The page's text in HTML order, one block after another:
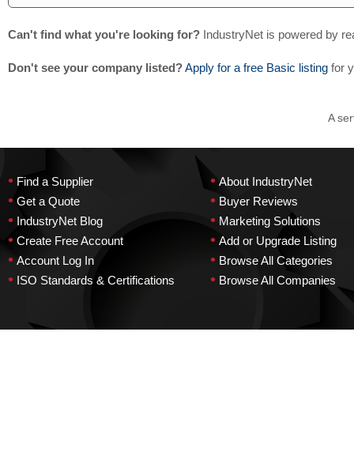
Can't find what you're looking for? IndustryNet is powered by
Don't see your company listed?Apply for a free Basic listing for
A
• Find a Supplier
• Get a Quote
• IndustryNet Blog
• Create Free Account
• Account Log In
• ISO Standards & Certifications
• About IndustryNet
• Buyer Reviews
• Marketing Solutions
• Add or Upgrade Listing
• Browse All Categories
• Browse All Companies